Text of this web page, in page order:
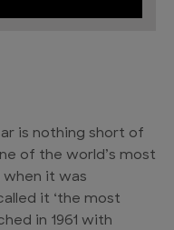
is nothing short of
of the world’s most
when it was
it ‘the most
in 1961 with